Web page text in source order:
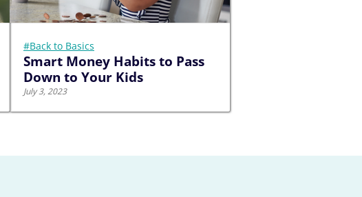
Smart Money Habits to Pass
Down to Your Kids
#Back to Basics
July 3, 2023